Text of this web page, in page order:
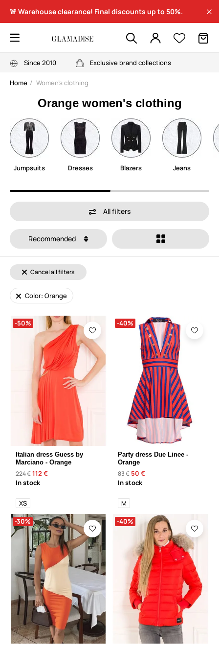
🚨 Warehouse clearance! Final discounts up to 50%.
Since 2010 Exclusive brand collections
Home Women's clothing
Orange women's clothing
Jumpsuits Dresses Blazers Jeans
All filters
Recommended
Cancel all filters
Color: Orange
-50%
Italian dress Guess by
Marciano - Orange
224 €112 €
In stock
XS
-40%
Party dress Due Linee -
Orange
83 € 50 €
In stock
M
-30% -40%